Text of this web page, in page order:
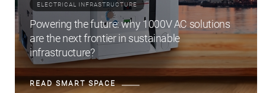
ELECTRICAL INFRASTRUCTURE
Powering the future: why 1000V AC solutions
are the next frontier in sustainable
infrastructure?
READ SMART SPACE